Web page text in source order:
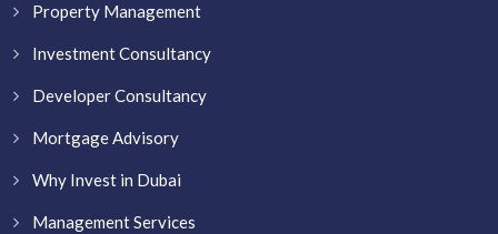
Property Management
Investment Consultancy
Developer Consultancy
Mortgage Advisory
Why Invest in Dubai
Management Services